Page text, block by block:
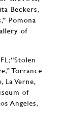
Beckers,
Pomona
of
“Stolen
Torrance
La Verne,
of
Angeles,